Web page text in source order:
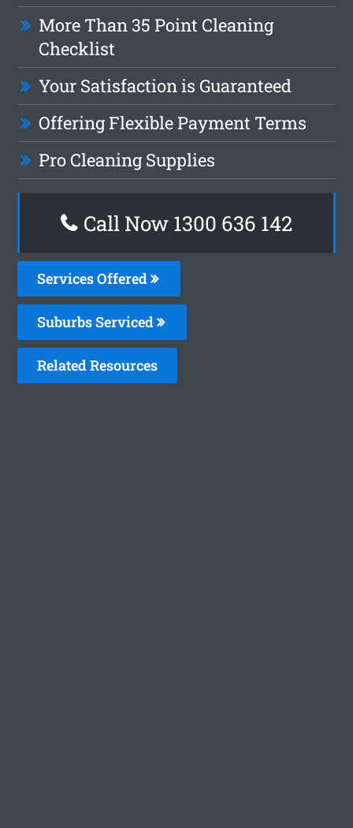
More Than 35 Point Cleaning
Checklist
Your Satisfaction is Guaranteed
Offering Flexible Payment Terms
Pro Cleaning Supplies
Call Now 1300 636 142
Services Offered
Suburbs Serviced
Related Resources